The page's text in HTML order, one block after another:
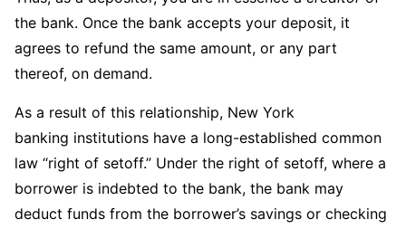
the bank. Once the bank accepts your deposit, it
agrees to refund the same amount, or any part
thereof, on demand.
As a result of this relationship, New York
banking institutions have a long-established common
law “right of setoff.” Under the right of setoff, where a
borrower is indebted to the bank, the bank may
deduct funds from the borrower’s savings or checking